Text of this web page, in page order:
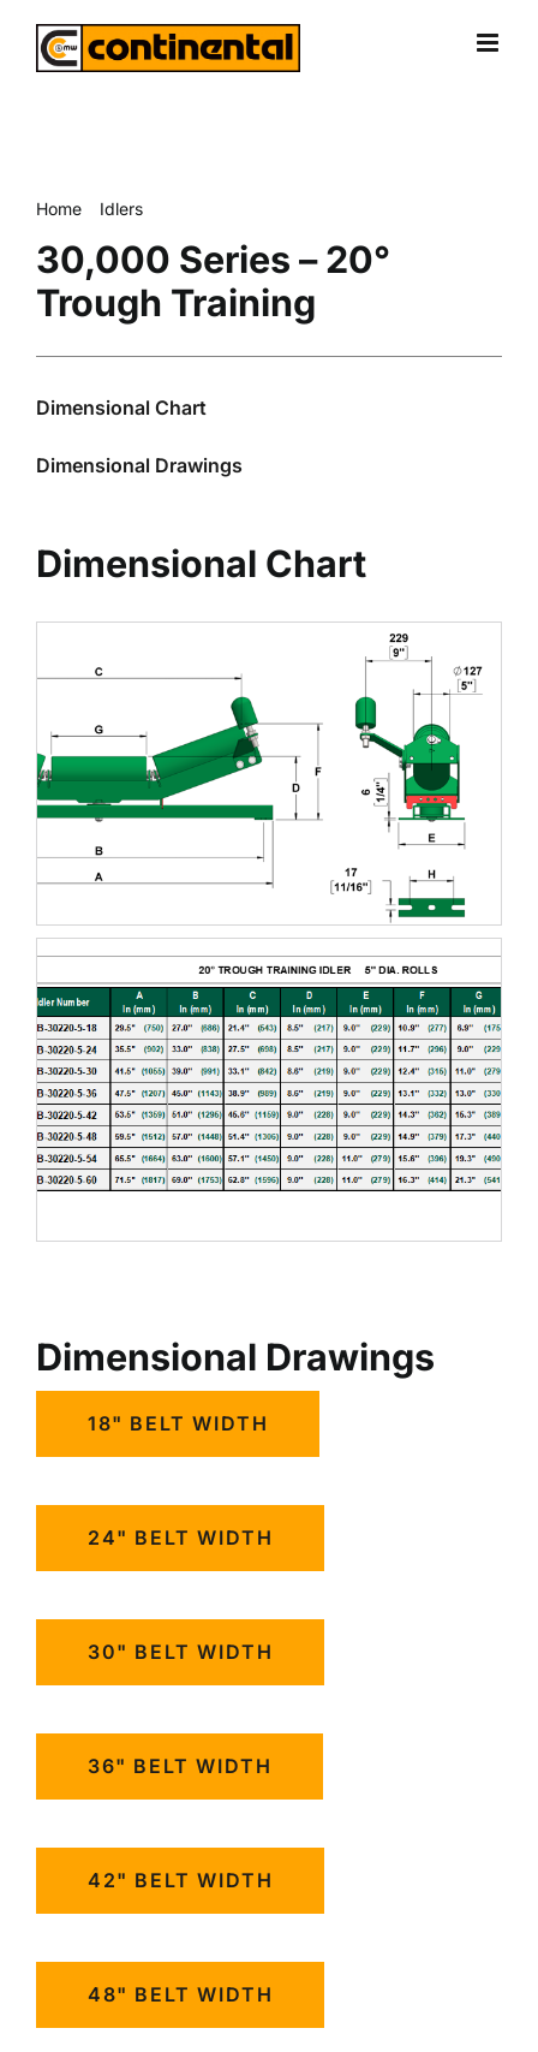
Home Idlers
30,000 Series – 20°
Trough Training
Dimensional Chart
Dimensional Drawings
Dimensional Chart
Dimensional Drawings
18" BELT WIDTH
24" BELT WIDTH
30" BELT WIDTH
36" BELT WIDTH
42" BELT WIDTH
48" BELT WIDTH